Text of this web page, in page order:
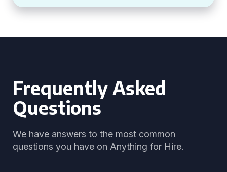
Frequently Asked
Questions
We have answers to the most common
questions you have on Anything for Hire.